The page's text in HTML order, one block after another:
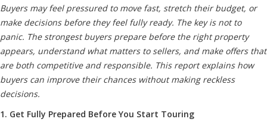
Buyers may feel pressured to move fast, stretch their budget, or
make decisions before they feel fully ready. The key is not to
panic. The strongest buyers prepare before the right property
appears, understand what matters to sellers, and make offers that
are both competitive and responsible. This report explains how
buyers can improve their chances without making reckless
decisions.
1. Get Fully Prepared Before You Start Touring